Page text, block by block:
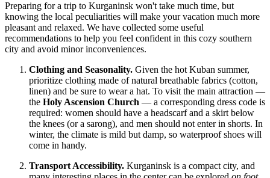
Preparing for a trip to Kurganinsk won't take much time, but
knowing the local peculiarities will make your vacation much more
pleasant and relaxed. We have collected some useful
recommendations to help you feel confident in this cozy southern
city and avoid minor inconveniences.
Clothing and Seasonality. Given the hot Kuban summer,
prioritize clothing made of natural breathable fabrics (cotton,
linen) and be sure to wear a hat. To visit the main attraction —
the Holy Ascension Church — a corresponding dress code is
required: women should have a headscarf and a skirt below
the knees (or a sarong), and men should not enter in shorts. In
winter, the climate is mild but damp, so waterproof shoes will
come in handy.
Transport Accessibility. Kurganinsk is a compact city, and